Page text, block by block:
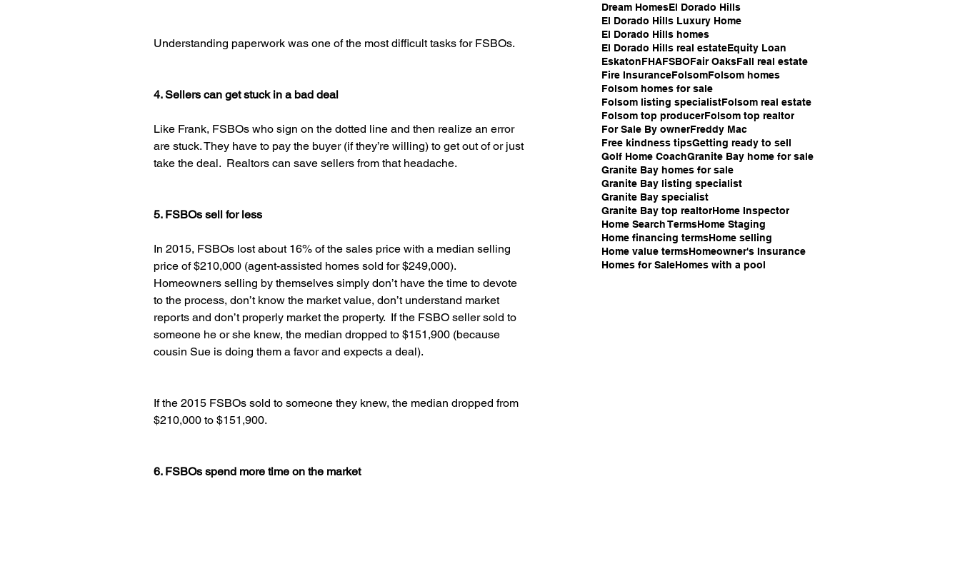
Dream HomesEl Dorado Hills
El Dorado Hills Luxury Home
El Dorado Hills homes
El Dorado Hills real estateEquity Loan
EskatonFHAFSBOFair OaksFall real estate
Fire InsuranceFolsomFolsom homes
Folsom homes for sale
Folsom listing specialistFolsom real estate
Folsom top producerFolsom top realtor
For Sale By ownerFreddy Mac
Free kindness tipsGetting ready to sell
Golf Home CoachGranite Bay home for sale
Granite Bay homes for sale
Granite Bay listing specialist
Granite Bay specialist
Granite Bay top realtorHome Inspector
Home Search TermsHome Staging
Home financing termsHome selling
Home value termsHomeowner's Insurance
Homes for SaleHomes with a pool
Understanding paperwork was one of the most difficult tasks for FSBOs.
4. Sellers can get stuck in a bad deal
Like Frank, FSBOs who sign on the dotted line and then realize an error
are stuck. They have to pay the buyer (if they’re willing) to get out of or just
take the deal.  Realtors can save sellers from that headache.
5. FSBOs sell for less
In 2015, FSBOs lost about 16% of the sales price with a median selling
price of $210,000 (agent-assisted homes sold for $249,000).
Homeowners selling by themselves simply don’t have the time to devote
to the process, don’t know the market value, don’t understand market
reports and don’t properly market the property.  If the FSBO seller sold to
someone he or she knew, the median dropped to $151,900 (because
cousin Sue is doing them a favor and expects a deal).
If the 2015 FSBOs sold to someone they knew, the median dropped from
$210,000 to $151,900.
6. FSBOs spend more time on the market